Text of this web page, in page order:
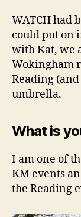
WATCH had
could put on
with Kat, we
Wokingham
Reading
umbrella.
What is
I am one of
KM events
the Reading